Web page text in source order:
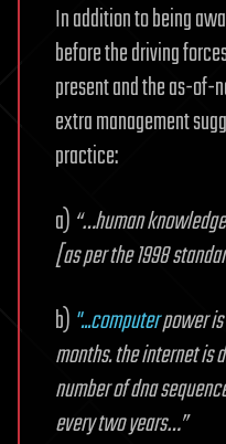
In addition to being
before the driving
present and the as-of-
extra management
practice:
a) “…human
[as per the 1998
b) "...computerpower
months. the internet is
number of dna
every two years…”